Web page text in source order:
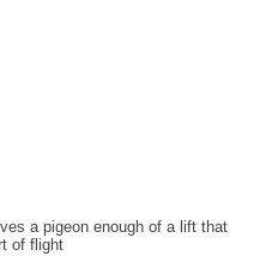
a pigeon enough of a lift that
of flight